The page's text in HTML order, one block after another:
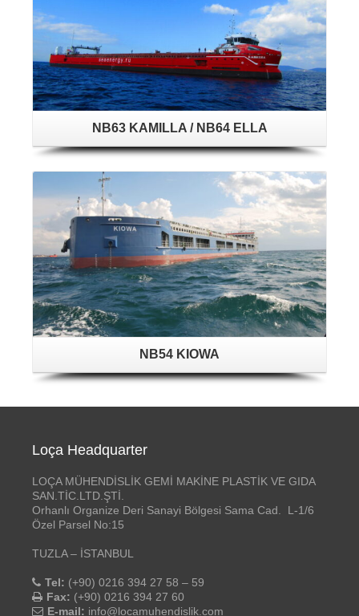
NB63 KAMILLA / NB64 ELLA
NB54 KIOWA
Loça Headquarter
LOÇA MÜHENDİSLİK GEMİ MAKİNE PLASTİK VE GIDA
SAN.TİC.LTD.ŞTİ.
Orhanlı Organize Deri Sanayi Bölgesi Sama Cad. L-1/6
Özel Parsel No:15
TUZLA – İSTANBUL
Tel: (+90) 0216 394 27 58 – 59
Fax: (+90) 0216 394 27 60
E-mail: info@locamuhendislik.com